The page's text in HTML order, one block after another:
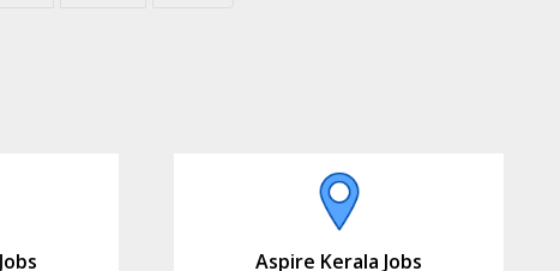
Aspire Kerala Jobs